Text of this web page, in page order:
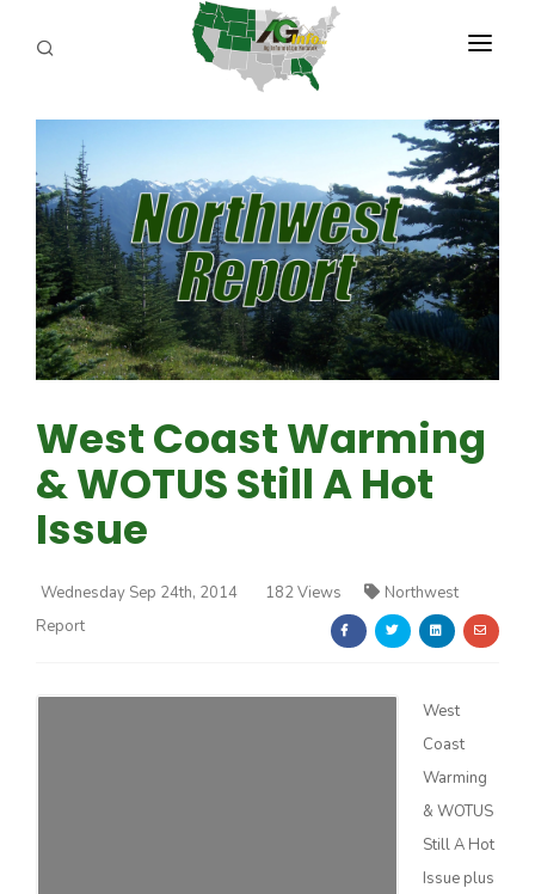
PROGRAMS
ABOUT US
REPORTERS
ADVERTISE
AGENCY PLANNING TOOL
West Coast Warming
& WOTUS Still A Hot
Issue
Wednesday Sep 24th, 2014 182 Views
Northwest
Report
West
Coast
Warming
& WOTUS
Still A Hot
Issue plus